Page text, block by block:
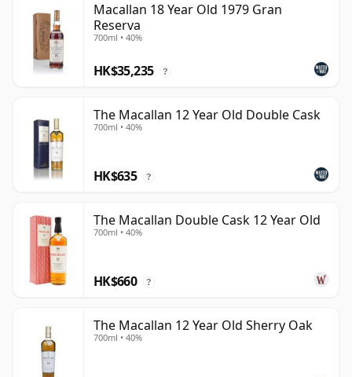
Macallan 18 Year Old 1979 Gran
Reserva
700ml • 40%
HK$35,235 ?
The Macallan 12 Year Old Double Cask
700ml • 40%
HK$635 ?
The Macallan Double Cask 12 Year Old
700ml • 40%
HK$660 ?
The Macallan 12 Year Old Sherry Oak
700ml • 40%